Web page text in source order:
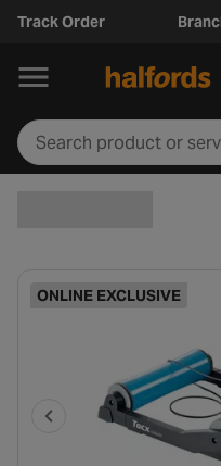
Track Order
ONLINE EXCLUSIVE